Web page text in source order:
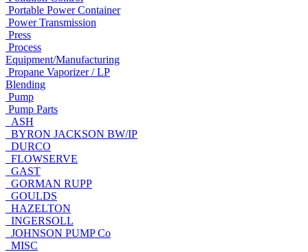
Portable Power Container
Power Transmission
Press
Process
Equipment/Manufacturing
Propane Vaporizer / LP
Blending
Pump
Pump Parts
ASH
BYRON JACKSON BW/IP
DURCO
FLOWSERVE
GAST
GORMAN RUPP
GOULDS
HAZELTON
INGERSOLL
JOHNSON PUMP Co
MISC